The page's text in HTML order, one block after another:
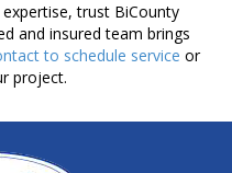
trust BiCounty
and insured team brings
to schedule service or
project.